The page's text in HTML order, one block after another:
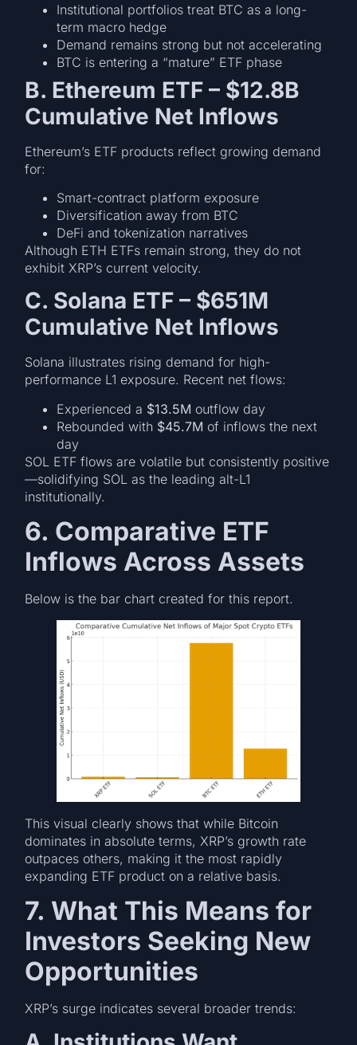
Institutional portfolios treat BTC as a long-
term macro hedge
Demand remains strong but not accelerating
BTC is entering a “mature” ETF phase
B. Ethereum ETF – $12.8B
Cumulative Net Inflows
Ethereum’s ETF products reflect growing demand
for:
Smart-contract platform exposure
Diversification away from BTC
DeFi and tokenization narratives
Although ETH ETFs remain strong, they do not
exhibit XRP’s current velocity.
C. Solana ETF – $651M
Cumulative Net Inflows
Solana illustrates rising demand for high-
performance L1 exposure. Recent net flows:
Experienced a $13.5M outflow day
Rebounded with $45.7M of inflows the next
day
SOL ETF flows are volatile but consistently positive
—solidifying SOL as the leading alt-L1
institutionally.
6. Comparative ETF
Inflows Across Assets
Below is the bar chart created for this report.
This visual clearly shows that while Bitcoin
dominates in absolute terms, XRP’s growth rate
outpaces others, making it the most rapidly
expanding ETF product on a relative basis.
7. What This Means for
Investors Seeking New
Opportunities
XRP’s surge indicates several broader trends: